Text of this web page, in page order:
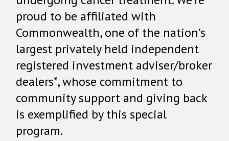
proud to be affiliated with
Commonwealth, one of the nation’s
largest privately held independent
registered investment adviser/broker
dealers*, whose commitment to
community support and giving back
is exemplified by this special
program.